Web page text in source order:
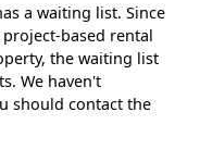
a waiting list. Since
based rental
the waiting list
We haven't
should contact the